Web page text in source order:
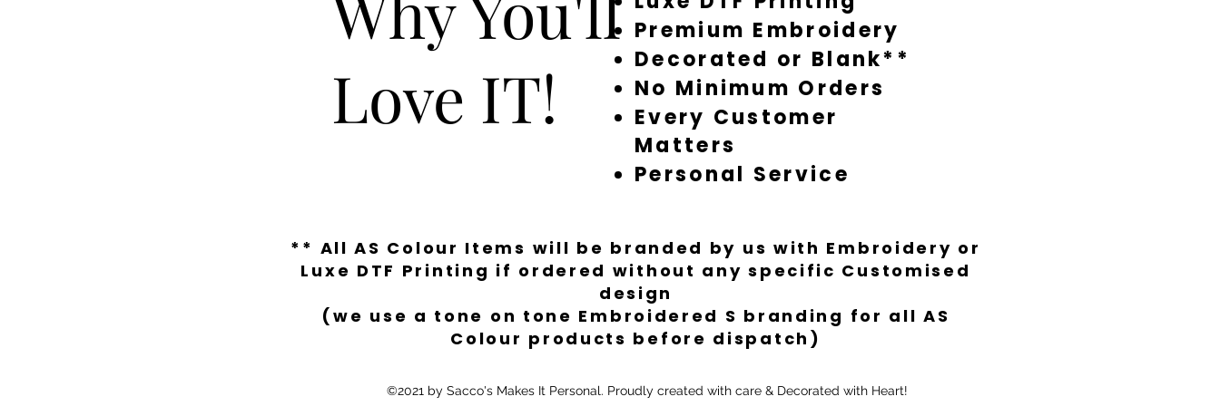
Love IT!
Premium Embroidery
Decorated or Blank**
No Minimum Orders
Every Customer
Matters
Personal Service
** All AS Colour Items will be branded by us with Embroidery or
Luxe DTF Printing if ordered without any specific Customised
design
(we use a tone on tone Embroidered S branding for all AS
Colour products before dispatch)
©2021 by Sacco's Makes It Personal. Proudly created with care & Decorated with Heart!